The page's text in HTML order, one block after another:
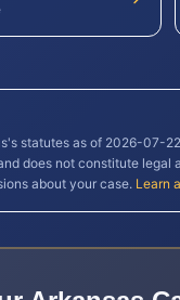
's statutes as of 2026-07-22
does not constitute legal
about your case. Learn